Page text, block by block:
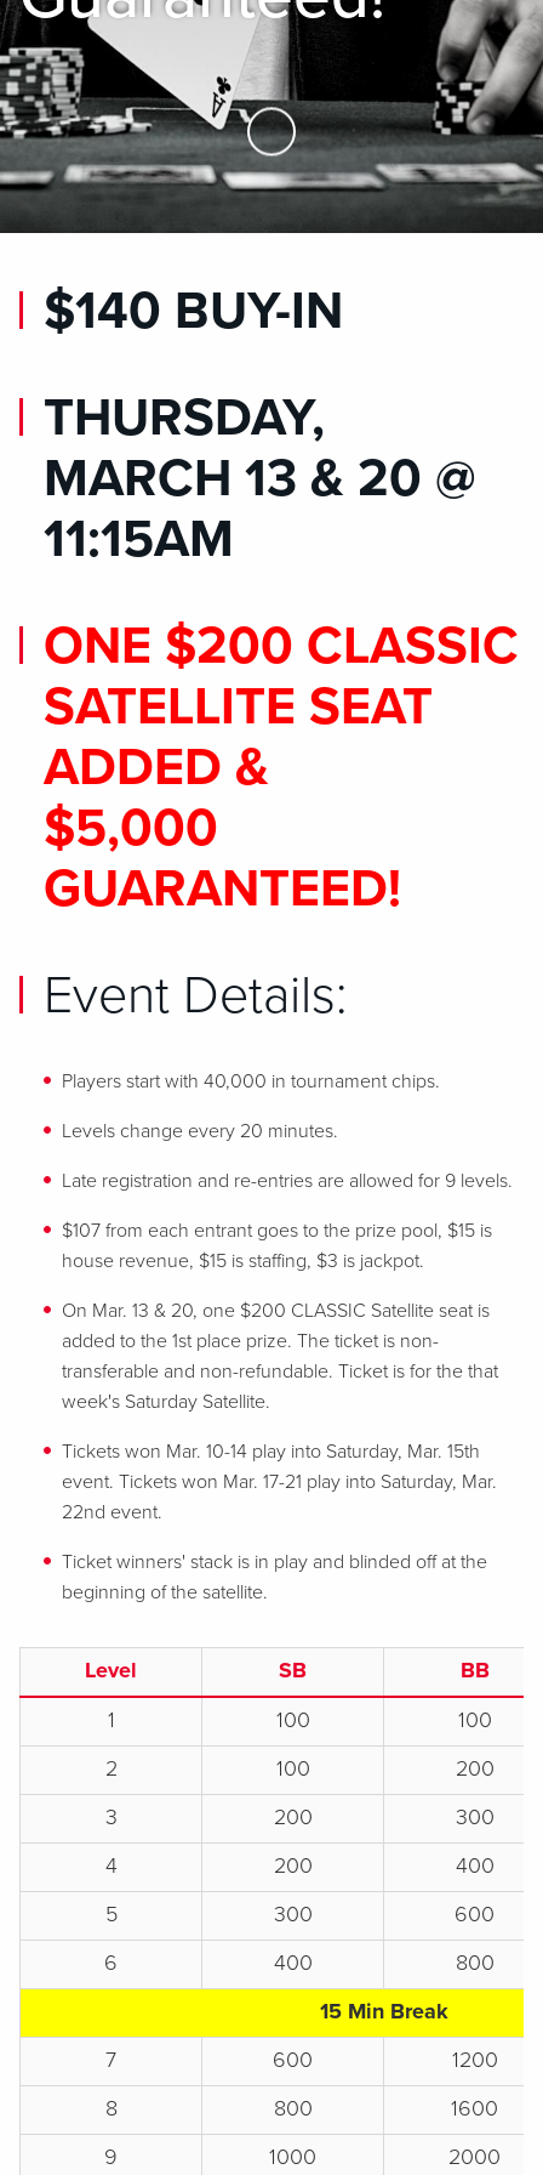
Skip to Main Content
$140 BUY-IN
THURSDAY,
MARCH 13 & 20 @
11:15AM
ONE $200 CLASSIC
SATELLITE SEAT
ADDED &
$5,000
GUARANTEED!
Event Details:
Players start with 40,000 in tournament chips.
Levels change every 20 minutes.
Late registration and re-entries are allowed for 9 levels.
$107 from each entrant goes to the prize pool, $15 is
house revenue, $15 is staffing, $3 is jackpot.
On Mar. 13 & 20, one $200 CLASSIC Satellite seat is
added to the 1st place prize. The ticket is non-
transferable and non-refundable. Ticket is for the that
week's Saturday Satellite.
Tickets won Mar. 10-14 play into Saturday, Mar. 15th
event. Tickets won Mar. 17-21 play into Saturday, Mar.
22nd event.
Ticket winners' stack is in play and blinded off at the
beginning of the satellite.
Level SB
BB
1
100
100
2
100
200
3
200
300
4
200
400
5
300
600
6
400
800
15 Min Break
7
600
1200
8
800
1600
9
1000 2000